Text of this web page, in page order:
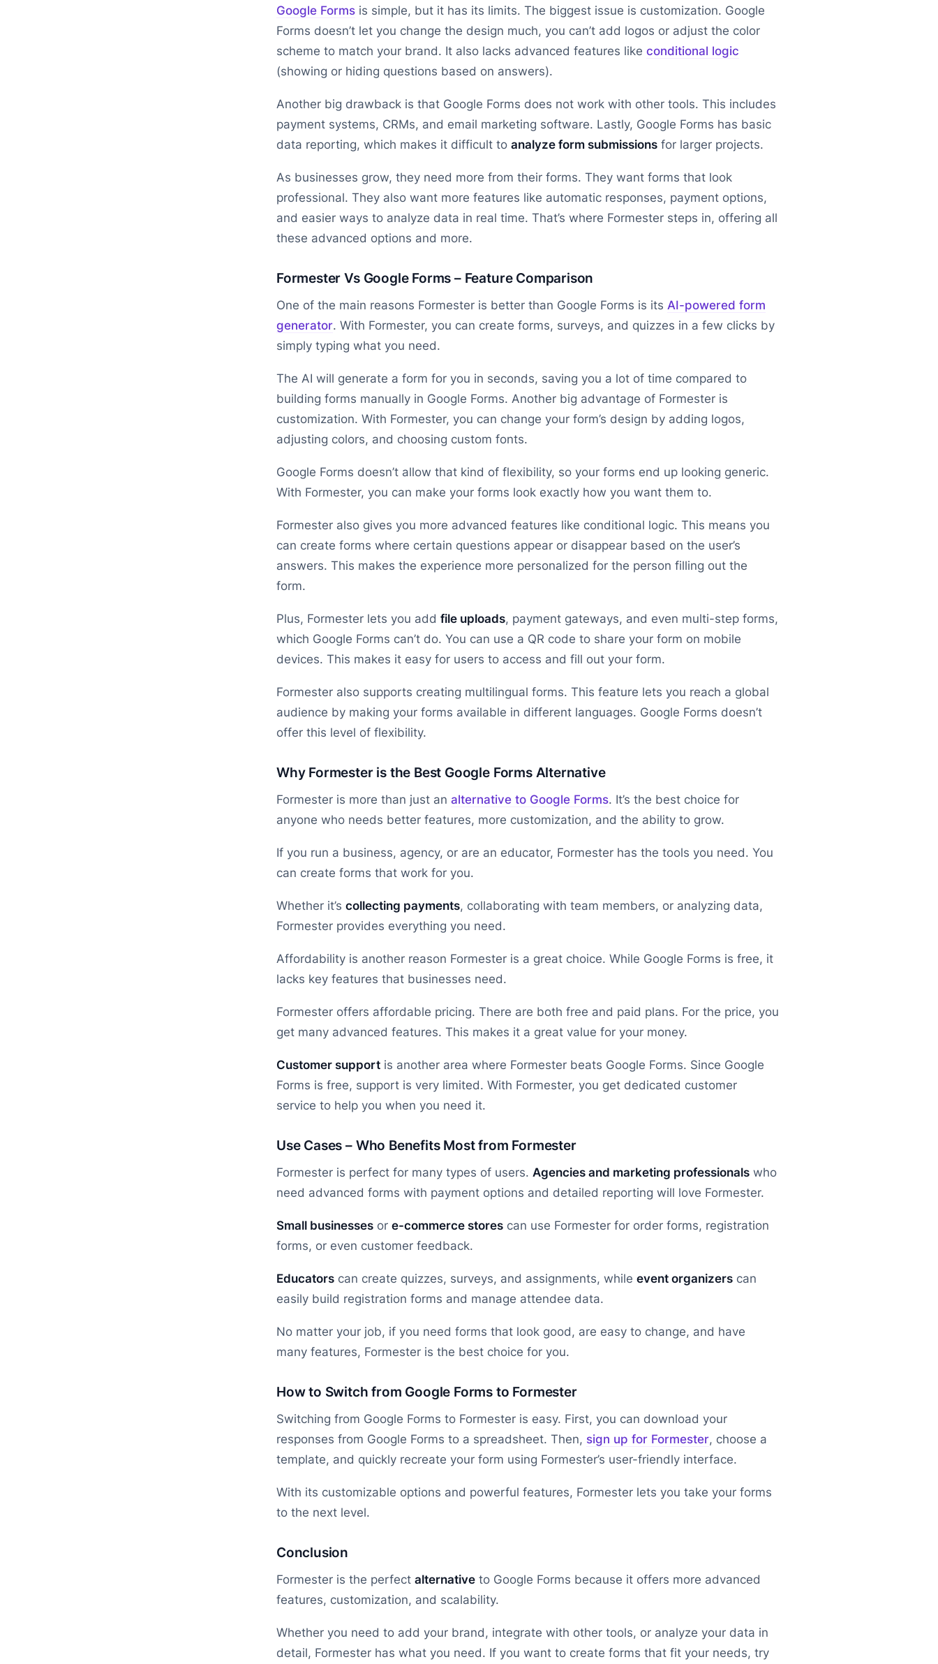
Google Forms is simple, but it has its limits. The biggest issue is customization. Google
Forms doesn’t let you change the design much, you can’t add logos or adjust the color
scheme to match your brand. It also lacks advanced features like conditional logic
(showing or hiding questions based on answers).
Another big drawback is that Google Forms does not work with other tools. This includes
payment systems, CRMs, and email marketing software. Lastly, Google Forms has basic
data reporting, which makes it difficult to analyze form submissions for larger projects.
As businesses grow, they need more from their forms. They want forms that look
professional. They also want more features like automatic responses, payment options,
and easier ways to analyze data in real time. That’s where Formester steps in, offering all
these advanced options and more.
Formester Vs Google Forms – Feature Comparison
One of the main reasons Formester is better than Google Forms is its AI-powered form
generator. With Formester, you can create forms, surveys, and quizzes in a few clicks by
simply typing what you need.
The AI will generate a form for you in seconds, saving you a lot of time compared to
building forms manually in Google Forms. Another big advantage of Formester is
customization. With Formester, you can change your form’s design by adding logos,
adjusting colors, and choosing custom fonts.
Google Forms doesn’t allow that kind of flexibility, so your forms end up looking generic.
With Formester, you can make your forms look exactly how you want them to.
Formester also gives you more advanced features like conditional logic. This means you
can create forms where certain questions appear or disappear based on the user’s
answers. This makes the experience more personalized for the person filling out the
form.
Plus, Formester lets you add file uploads, payment gateways, and even multi-step forms,
which Google Forms can’t do. You can use a QR code to share your form on mobile
devices. This makes it easy for users to access and fill out your form.
Formester also supports creating multilingual forms. This feature lets you reach a global
audience by making your forms available in different languages. Google Forms doesn’t
offer this level of flexibility.
Why Formester is the Best Google Forms Alternative
Formester is more than just an alternative to Google Forms. It’s the best choice for
anyone who needs better features, more customization, and the ability to grow.
If you run a business, agency, or are an educator, Formester has the tools you need. You
can create forms that work for you.
Whether it’s collecting payments, collaborating with team members, or analyzing data,
Formester provides everything you need.
Affordability is another reason Formester is a great choice. While Google Forms is free, it
lacks key features that businesses need.
Formester offers affordable pricing. There are both free and paid plans. For the price, you
get many advanced features. This makes it a great value for your money.
Customer support is another area where Formester beats Google Forms. Since Google
Forms is free, support is very limited. With Formester, you get dedicated customer
service to help you when you need it.
Use Cases – Who Benefits Most from Formester
Formester is perfect for many types of users. Agencies and marketing professionals who
need advanced forms with payment options and detailed reporting will love Formester.
Small businesses or e-commerce stores can use Formester for order forms, registration
forms, or even customer feedback.
Educators can create quizzes, surveys, and assignments, while event organizers can
easily build registration forms and manage attendee data.
No matter your job, if you need forms that look good, are easy to change, and have
many features, Formester is the best choice for you.
How to Switch from Google Forms to Formester
Switching from Google Forms to Formester is easy. First, you can download your
responses from Google Forms to a spreadsheet. Then, sign up for Formester, choose a
template, and quickly recreate your form using Formester’s user-friendly interface.
With its customizable options and powerful features, Formester lets you take your forms
to the next level.
Conclusion
Formester is the perfect alternative to Google Forms because it offers more advanced
features, customization, and scalability.
Whether you need to add your brand, integrate with other tools, or analyze your data in
detail, Formester has what you need. If you want to create forms that fit your needs, try